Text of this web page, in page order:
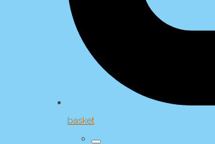
basket